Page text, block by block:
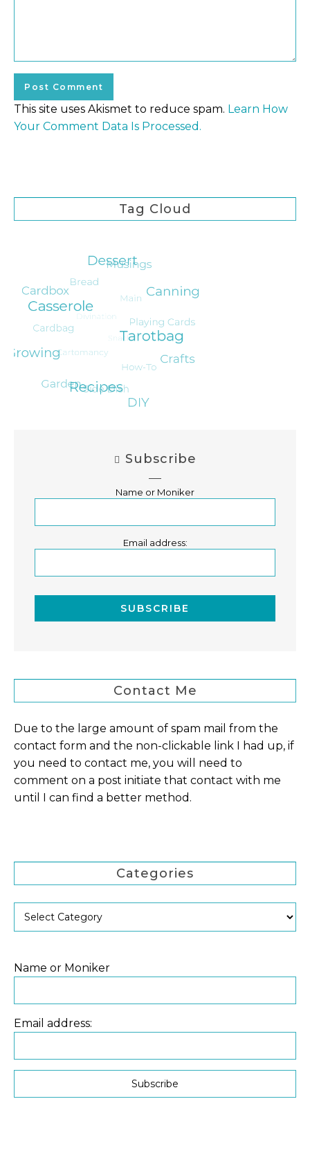
This site uses Akismet to reduce spam. Learn How
Your Comment Data Is Processed.
Tag Cloud
Subscribe
Name or Moniker
Email address:
Contact Me
Due to the large amount of spam mail from the
contact form and the non-clickable link I had up, if
you need to contact me, you will need to
comment on a post initiate that contact with me
until I can find a better method.
Categories
Name or Moniker
Email address: